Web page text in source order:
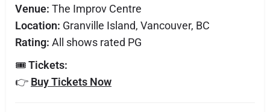
Venue: The Improv Centre
Location: Granville Island, Vancouver, BC
Rating: All shows rated PG
🎟Tickets:
👉 Buy Tickets Now